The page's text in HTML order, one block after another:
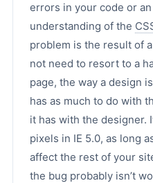
errors in your code or
understanding of the
problem is the result of
not need to resort to a
page, the way a design
has as much to do with
it has with the designer.
pixels in IE 5.0, as long
affect the rest of your
the bug probably isn’t